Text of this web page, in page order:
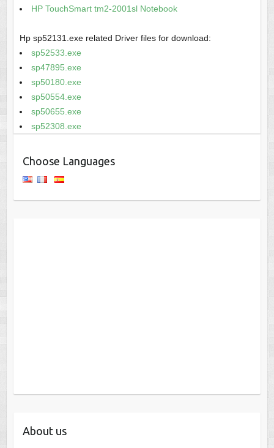
HP TouchSmart tm2-2001sl Notebook
Hp sp52131.exe related Driver files for download:
sp52533.exe
sp47895.exe
sp50180.exe
sp50554.exe
sp50655.exe
sp52308.exe
Choose Languages
About us